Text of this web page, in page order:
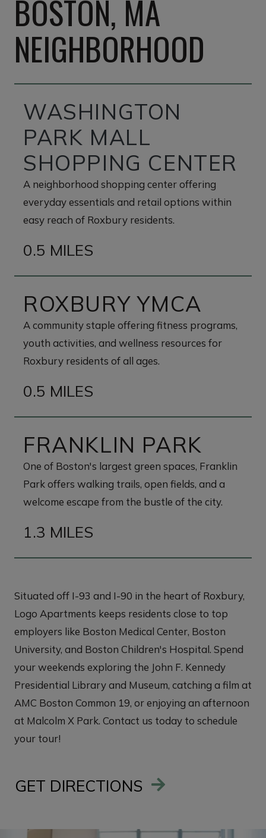
BOSTON, MA
NEIGHBORHOOD
WASHINGTON
PARK MALL
SHOPPING CENTER
A neighborhood shopping center offering
everyday essentials and retail options within
easy reach of Roxbury residents.
0.5 MILES
ROXBURY YMCA
A community staple offering fitness programs,
youth activities, and wellness resources for
Roxbury residents of all ages.
0.5 MILES
FRANKLIN PARK
One of Boston's largest green spaces, Franklin
Park offers walking trails, open fields, and a
welcome escape from the bustle of the city.
1.3 MILES
Situated off I-93 and I-90 in the heart of Roxbury,
Logo Apartments keeps residents close to top
employers like Boston Medical Center, Boston
University, and Boston Children's Hospital. Spend
your weekends exploring the John F. Kennedy
Presidential Library and Museum, catching a film at
AMC Boston Common 19, or enjoying an afternoon
at Malcolm X Park. Contact us today to schedule
your tour!
GET DIRECTIONS